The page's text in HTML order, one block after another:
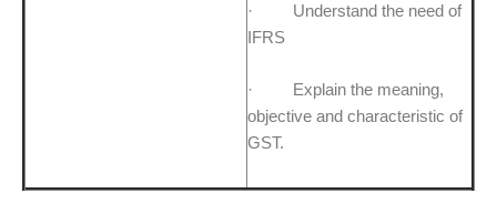
· Understand the need of
IFRS
· Explain the meaning,
objective and characteristic of
GST.